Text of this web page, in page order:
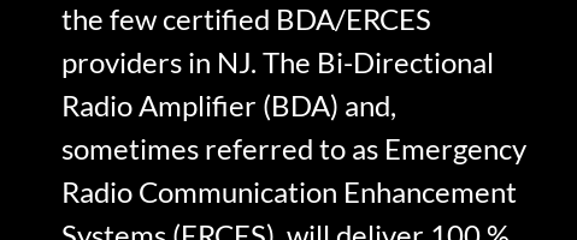
the few certified BDA/ERCES
providers in NJ. The Bi-Directional
Radio Amplifier (BDA) and,
sometimes referred to as Emergency
Radio Communication Enhancement